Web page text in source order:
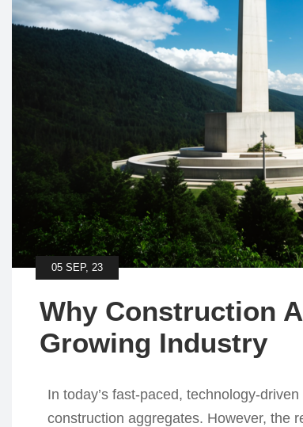
05 SEP, 23
Why Construction
Growing Industry
In today’s fast-paced, technology-
construction aggregates. However, the